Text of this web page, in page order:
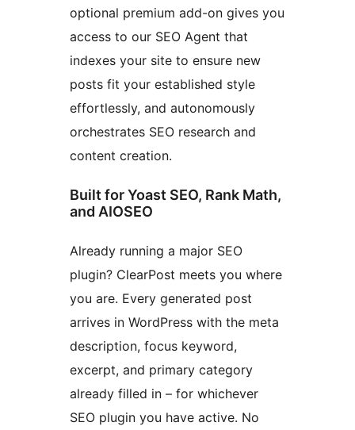
optional premium add-on gives you
access to our SEO Agent that
indexes your site to ensure new
posts fit your established style
effortlessly, and autonomously
orchestrates SEO research and
content creation.
Built for Yoast SEO, Rank Math,
and AIOSEO
Already running a major SEO
plugin? ClearPost meets you where
you are. Every generated post
arrives in WordPress with the meta
description, focus keyword,
excerpt, and primary category
already filled in – for whichever
SEO plugin you have active. No